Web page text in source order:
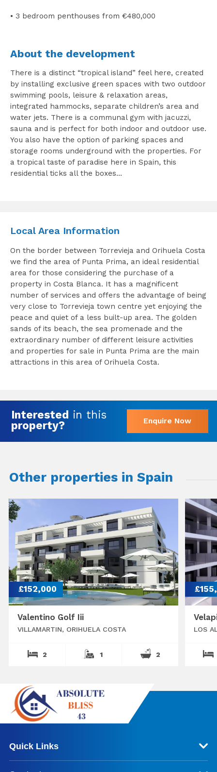
• 3 bedroom penthouses from €480,000
About the development
There is a distinct “tropical island” feel here, created
by installing exclusive green spaces with two outdoor
swimming pools, leisure & relaxation areas,
integrated hammocks, separate children’s area and
water jets. There is a communal gym with jacuzzi,
sauna and is perfect for both indoor and outdoor use.
You also have the option of parking spaces and
storage rooms underground with the properties. For
a tropical taste of paradise here in Spain, this
residential ticks all the boxes…
Local Area Information
On the border between Torrevieja and Orihuela Costa
we find the area of Punta Prima, an ideal residential
area for those considering the purchase of a
property in Costa Blanca. It has a magnificent
number of services and offers the advantage of being
very close to Torrevieja town centre yet enjoying the
peace and quiet of a less built-up area. The golden
sands of its beach, the sea promenade and the
extraordinary number of different leisure activities
and properties for sale in Punta Prima are the main
attractions in this area of Orihuela Costa.
Interested in this
property?
Enquire Now
Other properties in Spain
£152,000
Valentino Golf Iii
VILLAMARTIN, ORIHUELA COSTA
2 1 2
LOS
Quick Links